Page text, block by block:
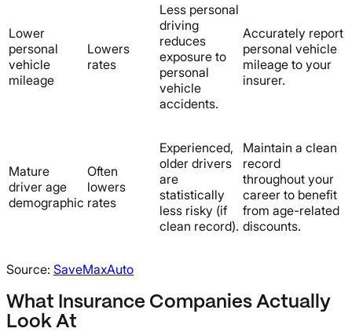
Lower
personal
vehicle
mileage
Lowers
rates
Less personal
driving
reduces
exposure to
personal
vehicle
accidents.
Accurately report
personal vehicle
mileage to your
insurer.
Mature
driver age
demographic
Often
lowers
rates
Experienced,
older drivers
are
statistically
less risky (if
clean record).
Maintain a clean
record
throughout your
career to benefit
from age-related
discounts.
Source: SaveMaxAuto
What Insurance Companies Actually
Look At